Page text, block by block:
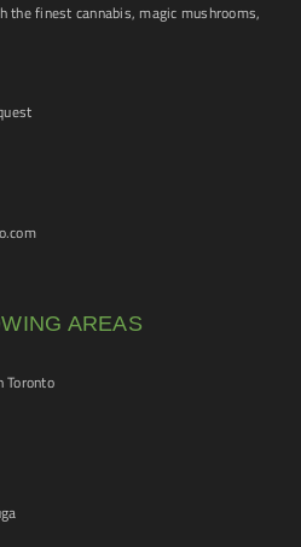
the finest cannabis, magic mushrooms,
AREAS
Toronto